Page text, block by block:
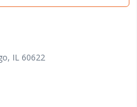
IL 60622